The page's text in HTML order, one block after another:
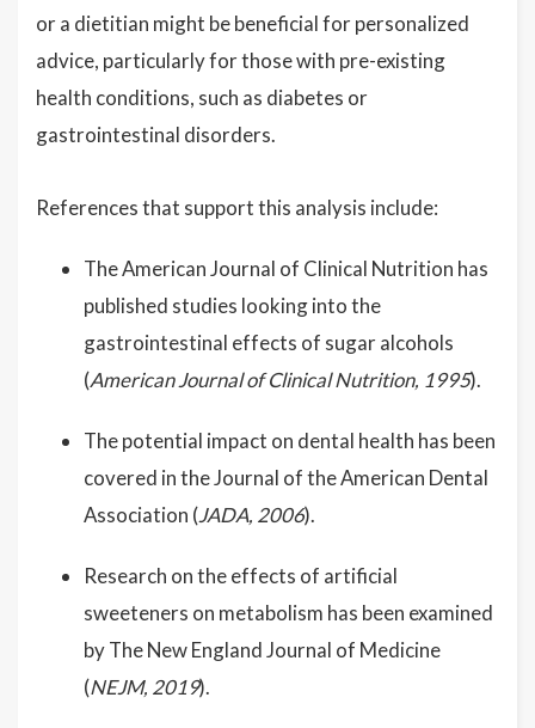
or a dietitian might be beneficial for personalized
advice, particularly for those with pre-existing
health conditions, such as diabetes or
gastrointestinal disorders.
References that support this analysis include:
The American Journal of Clinical Nutrition has
published studies looking into the
gastrointestinal effects of sugar alcohols
(American Journal of Clinical Nutrition, 1995).
The potential impact on dental health has been
covered in the Journal of the American Dental
Association (JADA, 2006).
Research on the effects of artificial
sweeteners on metabolism has been examined
by The New England Journal of Medicine
(NEJM, 2019).